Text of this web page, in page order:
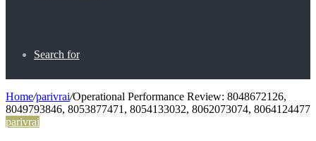
Search for
Home/parivrai/Operational Performance Review: 8048672126,
8049793846, 8053877471, 8054133032, 8062073074, 8064124477
parivrai